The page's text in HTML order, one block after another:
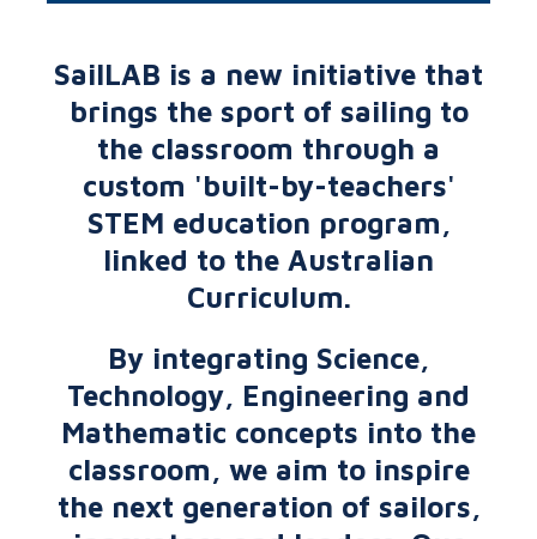
SailLAB is a new initiative that
brings the sport of sailing to
the classroom through a
custom 'built-by-teachers'
STEM education program,
linked to the Australian
Curriculum.
By integrating Science,
Technology, Engineering and
Mathematic concepts into the
classroom, we aim to inspire
the next generation of sailors,